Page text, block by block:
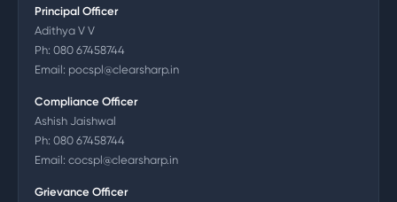
Principal Officer
Adithya V V
Ph: 080 67458744
Email: pocspl@clearsharp.in
Compliance Officer
Ashish Jaishwal
Ph: 080 67458744
Email: cocspl@clearsharp.in
Grievance Officer